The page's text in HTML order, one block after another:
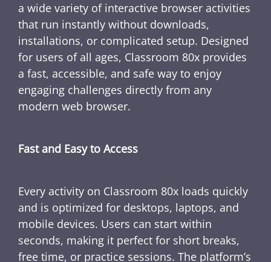
a wide variety of interactive browser activities
that run instantly without downloads,
installations, or complicated setup. Designed
for users of all ages, Classroom 80x provides
a fast, accessible, and safe way to enjoy
engaging challenges directly from any
modern web browser.
Fast and Easy to Access
Every activity on Classroom 80x loads quickly
and is optimized for desktops, laptops, and
mobile devices. Users can start within
seconds, making it perfect for short breaks,
free time, or practice sessions. The platform’s